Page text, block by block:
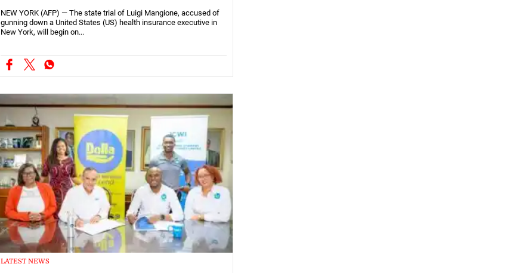
NEW YORK (AFP) — The state trial of Luigi Mangione, accused of
gunning down a United States (US) health insurance executive in
New York, will begin on...
LATEST NEWS